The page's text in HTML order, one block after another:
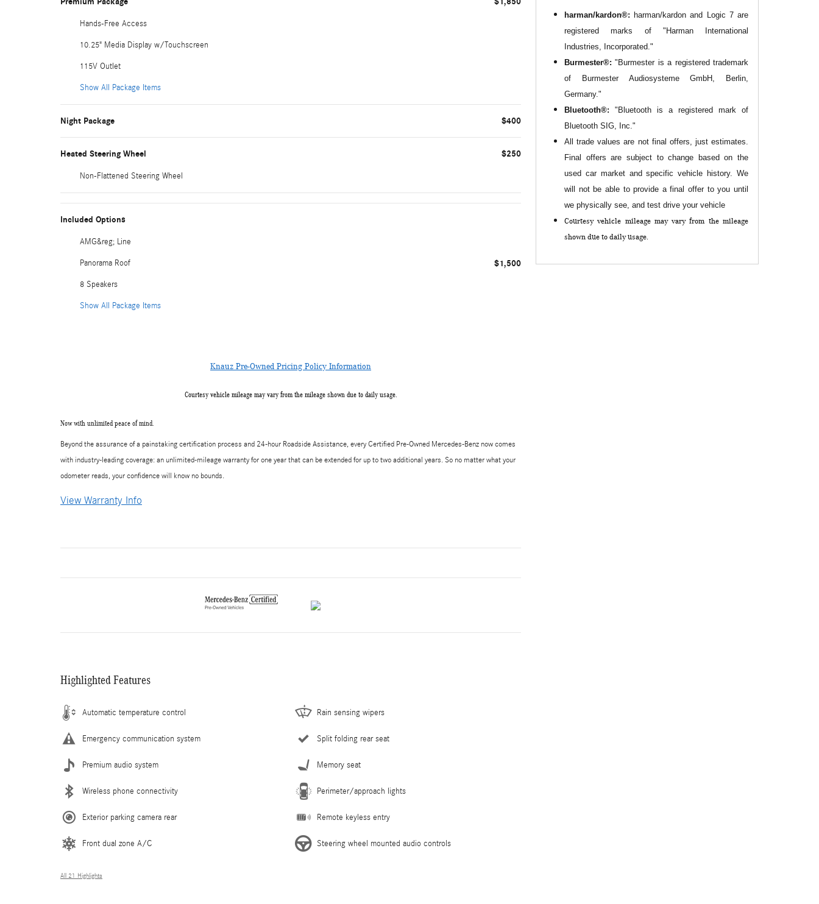
Hands-Free Access
10.25" Media Display w/Touchscreen
115V Outlet
Show All Package Items
Night Package $400
Heated Steering Wheel $250
Non-Flattened Steering Wheel
Included Options
AMG&reg; Line
Panorama Roof $1,500
8 Speakers
Show All Package Items
Knauz Pre-Owned Pricing Policy Information
Courtesy vehicle mileage may vary from the mileage shown due to daily usage.
Now with unlimited peace of mind.
Beyond the assurance of a painstaking certification process and 24-hour Roadside Assistance, every Certified Pre-Owned Mercedes-Benz now comes
with industry-leading coverage: an unlimited-mileage warranty for one year that can be extended for up to two additional years. So no matter what your
odometer reads, your confidence will know no bounds.
View Warranty Info
Highlighted Features
Automatic temperature control
Emergency communication system
Premium audio system
Wireless phone connectivity
Exterior parking camera rear
Front dual zone A/C
Rain sensing wipers
Split folding rear seat
Memory seat
Perimeter/approach lights
Remote keyless entry
Steering wheel mounted audio controls
All 21 Highlights
harman/kardon®: harman/kardon and Logic 7 are
registered marks of "Harman International
Industries, Incorporated."
Burmester®:"Burmester is a registered trademark
of Burmester Audiosysteme GmbH, Berlin,
Germany."
Bluetooth®: "Bluetooth is a registered mark of
Bluetooth SIG, Inc."
All trade values are not final offers, just estimates.
Final offers are subject to change based on the
used car market and specific vehicle history. We
will not be able to provide a final offer to you until
we physically see, and test drive your vehicle
Courtesy vehicle mileage may vary from the mileage
shown due to daily usage.